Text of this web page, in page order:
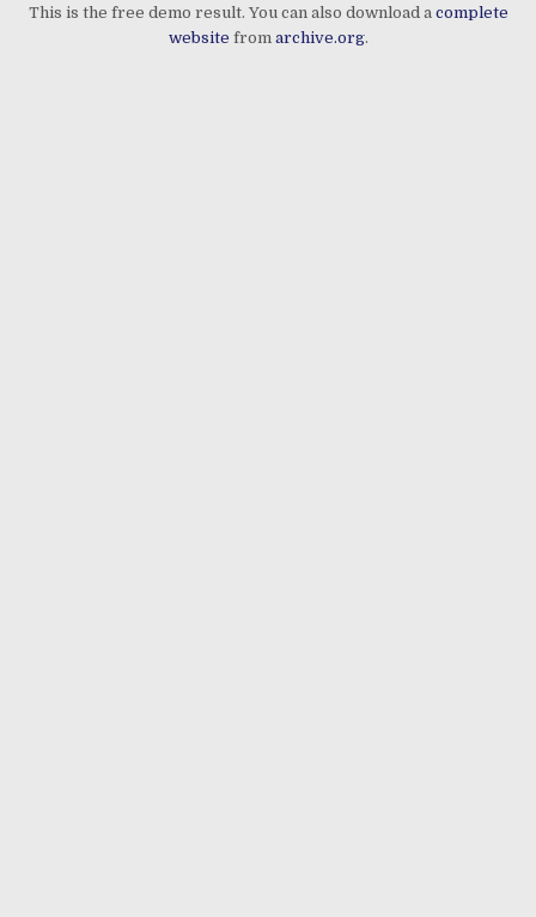
This is the free demo result. You can also download a complete
website from archive.org.